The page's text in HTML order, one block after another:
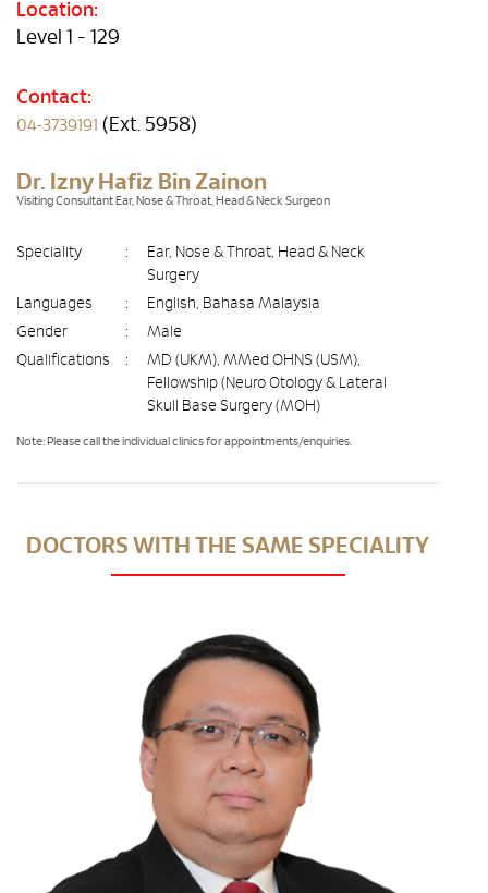
Location:
Level 1 - 129
Contact:
04-3739191 (Ext. 5958)
Dr. Izny Hafiz Bin Zainon
Visiting Consultant Ear, Nose & Throat, Head & Neck Surgeon
Speciality :
Ear, Nose & Throat, Head & Neck
Surgery
Languages
:
English, Bahasa Malaysia
Gender
:
Male
Qualifications
:
MD (UKM), MMed OHNS (USM),
Fellowship (Neuro Otology & Lateral
Skull Base Surgery (MOH)
Note: Please call the individual clinics for appointments/enquiries.
DOCTORS WITH THE SAME SPECIALITY